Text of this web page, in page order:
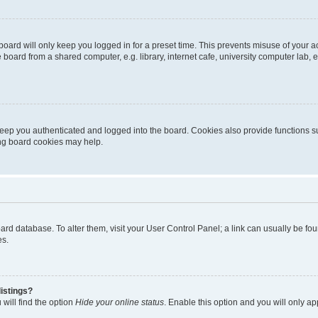
will only keep you logged in for a preset time. This prevents misuse of your
from a shared computer, e.g. library, internet cafe, university computer lab,
you authenticated and logged into the board. Cookies also provide functions
board cookies may help.
database. To alter them, visit your User Control Panel; a link can usually be
will find the option Hide your online status . Enable this option and you will only